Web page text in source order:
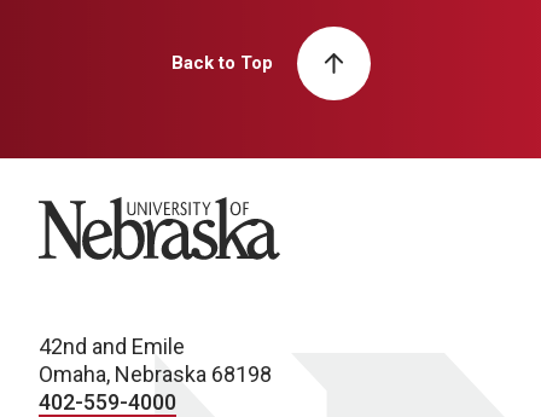
Back to Top
University of Nebraska
42nd and Emile
Omaha, Nebraska 68198
402-559-4000